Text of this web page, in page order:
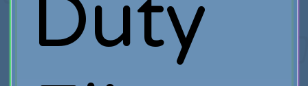
Duty